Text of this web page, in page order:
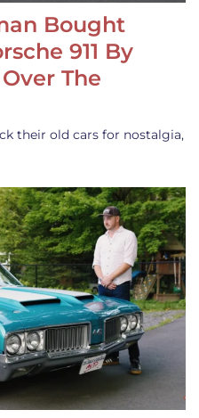
Bought
911 By
The
their old cars for nostalgia,